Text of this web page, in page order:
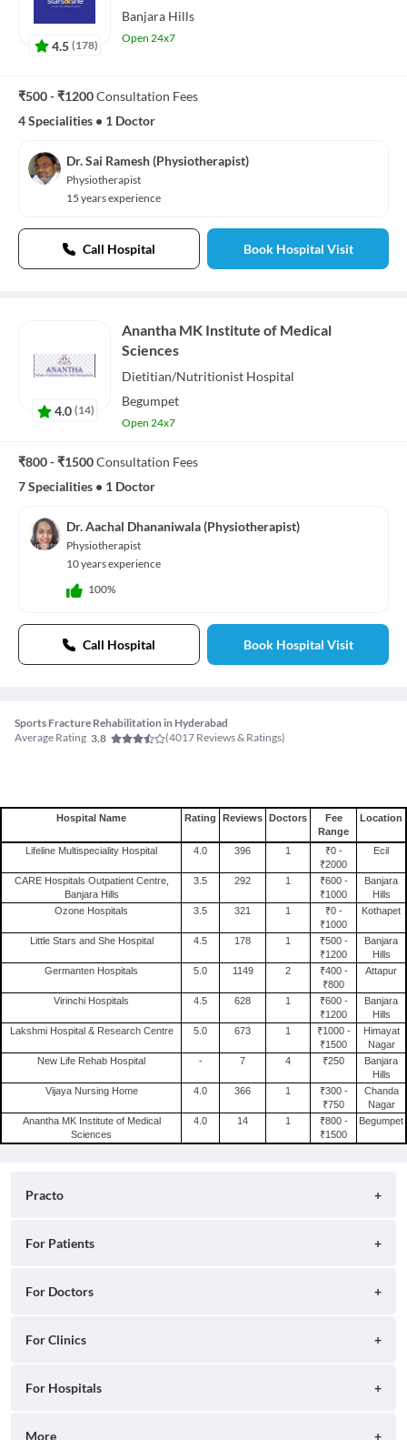
4.5 (178)
Banjara Hills
Open 24x7
₹500 - ₹1200Consultation Fees
4 Specialities • 1 Doctor
Dr. Sai Ramesh (Physiotherapist)
Physiotherapist
15 years experience
Call Hospital Book Hospital Visit
4.0 (14)
Anantha MK Institute of Medical
Sciences
Dietitian/Nutritionist Hospital
Begumpet
Open 24x7
₹800 - ₹1500Consultation Fees
7 Specialities • 1 Doctor
Dr. Aachal Dhananiwala (Physiotherapist)
Physiotherapist
10 years experience
100%
Call Hospital Book Hospital Visit
Sports Fracture Rehabilitation in Hyderabad
Average Rating 3.8 (4017 Reviews & Ratings)
Hospital Name Rating Reviews Doctors
Fee
Range
Location
Lifeline Multispeciality Hospital 4.0 396 1
₹0 -
₹2000
Ecil
CARE Hospitals Outpatient Centre,
Banjara Hills
3.5 292 1
₹600 -
₹1000
Banjara
Hills
Ozone Hospitals
3.5 321 1
₹0 -
₹1000
Kothapet
Little Stars and She Hospital 4.5 178 1
₹500 -
₹1200
Banjara
Hills
Germanten Hospitals
5.0 1149 2
₹400 -
₹800
Attapur
Virinchi Hospitals 4.5 628 1
₹600 -
₹1200
Banjara
Hills
Lakshmi Hospital & Research Centre
5.0 673 1
₹1000 -
₹1500
Himayat
Nagar
New Life Rehab Hospital
- 7 4 ₹250
Banjara
Hills
Vijaya Nursing Home
4.0 366 1
₹300 -
₹750
Chanda
Nagar
Anantha MK Institute of Medical
Sciences
4.0 14 1
₹800 -
₹1500
Begumpet
Practo
About
Press
Contact Us
For Patients
Search for Clinics
Book Diagnostic Tests
Book Full Body Checkups
For Doctors
Practo Consult
For Clinics
Ray by Practo
For Hospitals
Insta by Practo
More